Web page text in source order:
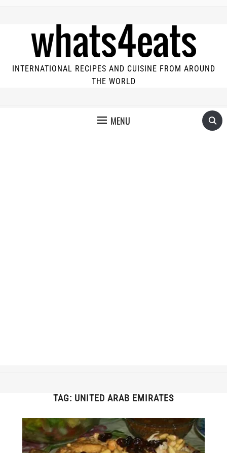
INTERNATIONAL RECIPES AND CUISINE FROM AROUND
THE WORLD
MENU
TAG: UNITED ARAB EMIRATES